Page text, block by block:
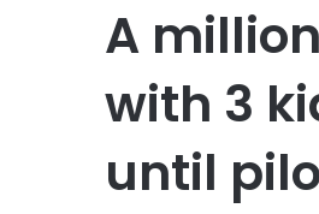
A
with 3
until